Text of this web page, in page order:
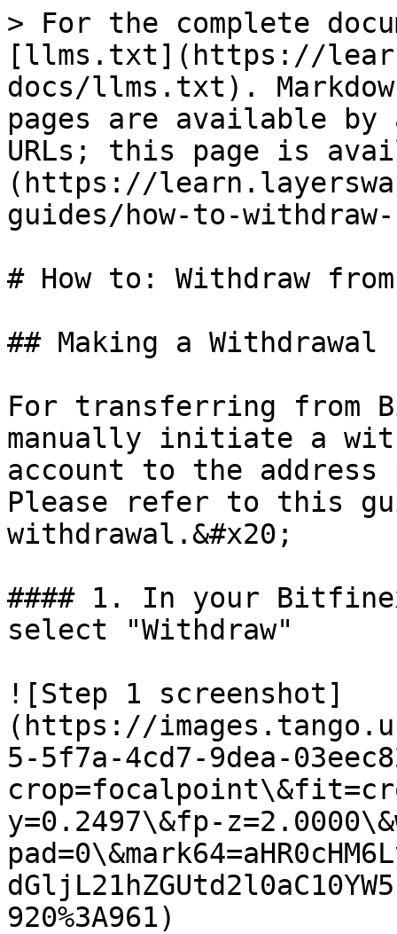
> For the complete
[llms.txt](https://
docs/llms.txt).
pages are available by
URLs; this page is
(https://
guides/how-to-
# How to: Withdraw
## Making a Withdrawal
For transferring from
manually initiate a
account to the address
Please refer to this
withdrawal.&#x20;
#### 1. In your
select "Withdraw"
![Step 1 screenshot]
(https://
5-5f7a-4cd7-9dea-
y=0.2497\&fp-
920%3A961)